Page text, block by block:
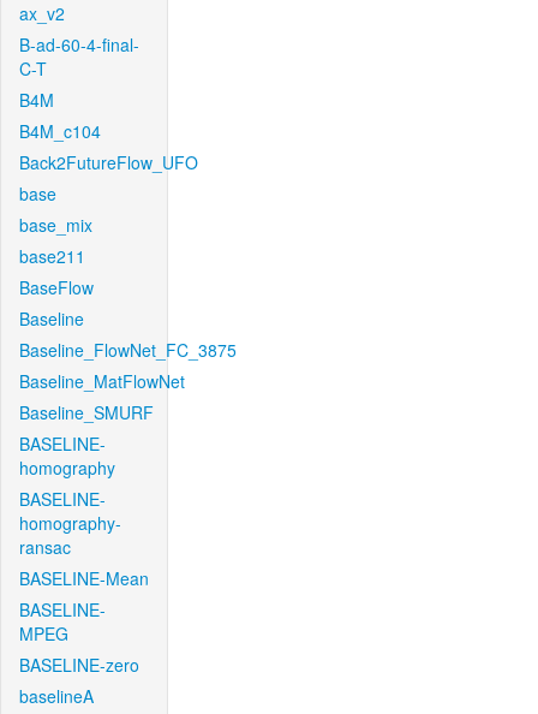
ax_v2
B-ad-60-4-final-
C-T
B4M
B4M_c104
Back2FutureFlow_UFO
base
base_mix
base211
BaseFlow
Baseline
Baseline_FlowNet_FC_3875
Baseline_MatFlowNet
Baseline_SMURF
BASELINE-
homography
BASELINE-
homography-
ransac
BASELINE-Mean
BASELINE-
MPEG
BASELINE-zero
baselineA